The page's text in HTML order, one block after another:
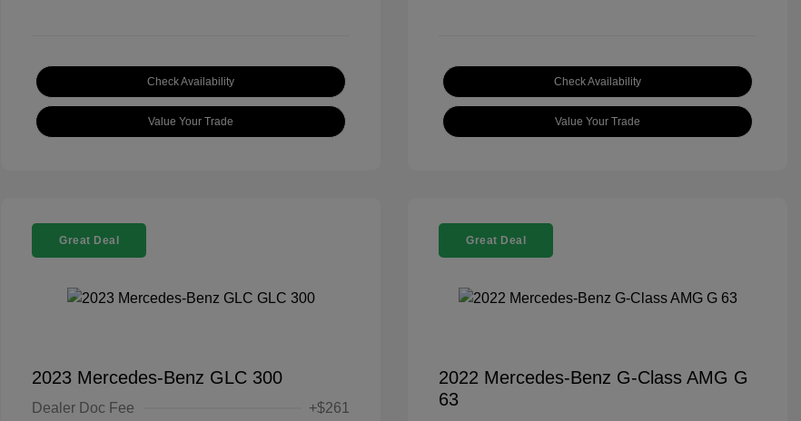
Check Availability
Value Your Trade
Check Availability
Value Your Trade
Great Deal
2023 Mercedes-Benz GLC 300
Dealer Doc Fee +$261
Great Deal
2022 Mercedes-Benz G-Class AMG G
63